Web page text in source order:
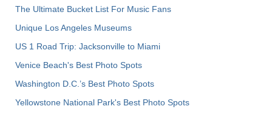
The Ultimate Bucket List For Music Fans
Unique Los Angeles Museums
US 1 Road Trip: Jacksonville to Miami
Venice Beach's Best Photo Spots
Washington D.C.’s Best Photo Spots
Yellowstone National Park's Best Photo Spots